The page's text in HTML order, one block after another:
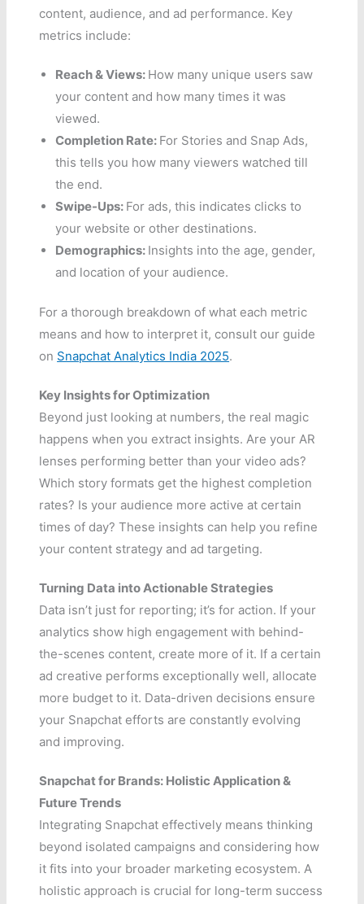
content, audience, and ad performance. Key
metrics include:
Reach & Views: How many unique users saw
your content and how many times it was
viewed.
Completion Rate: For Stories and Snap Ads,
this tells you how many viewers watched till
the end.
Swipe-Ups: For ads, this indicates clicks to
your website or other destinations.
Demographics: Insights into the age, gender,
and location of your audience.
For a thorough breakdown of what each metric
means and how to interpret it, consult our guide
on Snapchat Analytics India 2025.
Key Insights for Optimization
Beyond just looking at numbers, the real magic
happens when you extract insights. Are your AR
lenses performing better than your video ads?
Which story formats get the highest completion
rates? Is your audience more active at certain
times of day? These insights can help you refine
your content strategy and ad targeting.
Turning Data into Actionable Strategies
Data isn’t just for reporting; it’s for action. If your
analytics show high engagement with behind-
the-scenes content, create more of it. If a certain
ad creative performs exceptionally well, allocate
more budget to it. Data-driven decisions ensure
your Snapchat efforts are constantly evolving
and improving.
Snapchat for Brands: Holistic Application &
Future Trends
Integrating Snapchat effectively means thinking
beyond isolated campaigns and considering how
it fits into your broader marketing ecosystem. A
holistic approach is crucial for long-term success